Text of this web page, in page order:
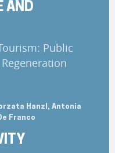
AND
Public
Hanzl, Antonia
Franco